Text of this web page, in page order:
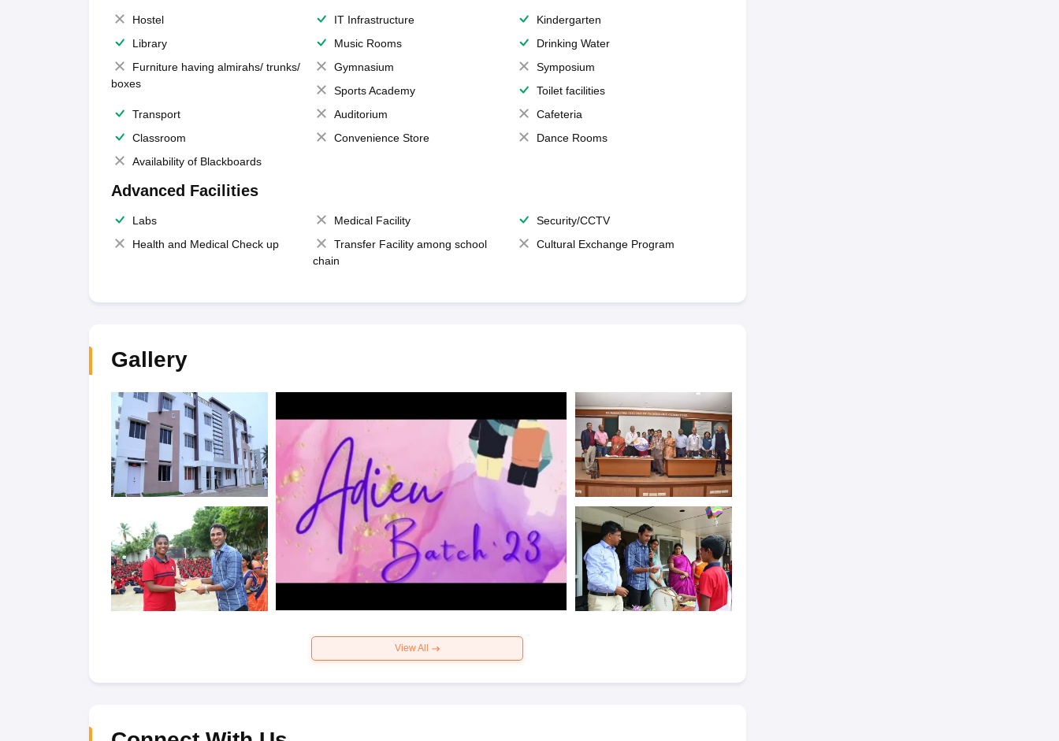
Hostel IT Infrastructure
Kindergarten
Library
Music Rooms
Drinking Water
Furniture having almirahs/ trunks/
boxes
Gymnasium
Symposium
Sports Academy
Toilet facilities
Transport
Auditorium
Cafeteria
Classroom
Convenience Store
Dance Rooms
Availability of Blackboards
Advanced Facilities
Labs Medical Facility
Security/CCTV
Health and Medical Check up
Transfer Facility among school
chain
Cultural Exchange Program
Gallery
View All